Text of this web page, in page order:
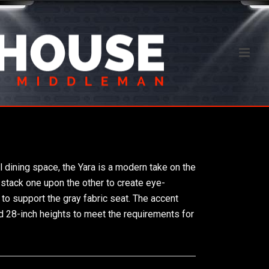
space, the Yara is a modern take on the
one upon the other to create eye-
support the gray fabric seat. The accent
28-inch heights to meet the requirements for